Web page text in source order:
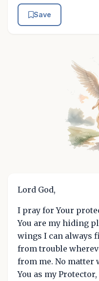
Save
Lord God,
I pray for Your
You are my hiding
wings I can always
from trouble
from me. No matter
You as my